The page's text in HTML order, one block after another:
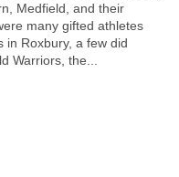
Medfield, and their
many gifted athletes
in Roxbury, a few did
Warriors, the...